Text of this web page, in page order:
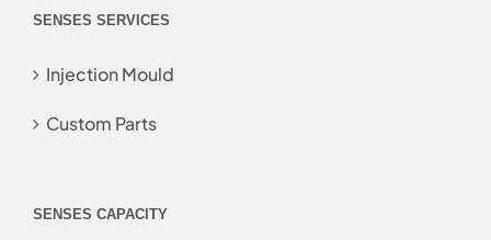
SENSES SERVICES
Injection Mould
Custom Parts
SENSES CAPACITY